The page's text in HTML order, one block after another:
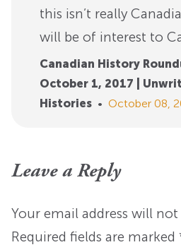
this isn’t really
will be of interest to
Canadian History
October 1, 2017 |
Histories • October 08,
Leave a Reply
Your email address will
Required fields are marked